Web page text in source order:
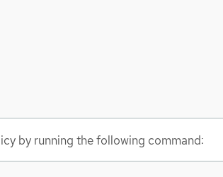
by running the following command: